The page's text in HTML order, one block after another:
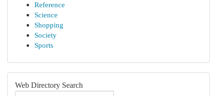
Reference
Science
Shopping
Society
Sports
Web Directory Search